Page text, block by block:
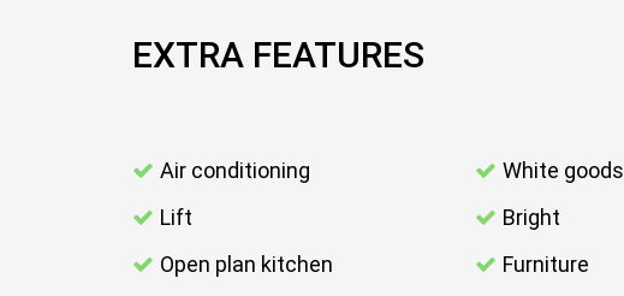
EXTRA FEATURES
Air conditioning
Lift
Open plan kitchen
White goods
Bright
Furniture